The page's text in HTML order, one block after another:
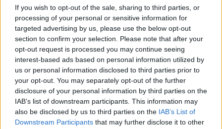
If you wish to opt-out of the sale, sharing to third parties, or
processing of your personal or sensitive information for
targeted advertising by us, please use the below opt-out
section to confirm your selection. Please note that after your
opt-out request is processed you may continue seeing
interest-based ads based on personal information utilized by
us or personal information disclosed to third parties prior to
your opt-out. You may separately opt-out of the further
disclosure of your personal information by third parties on the
IAB’s list of downstream participants. This information may
also be disclosed by us to third parties on the IAB’s List of
Downstream Participants that may further disclose it to other
Laundry Man
Maitre D'